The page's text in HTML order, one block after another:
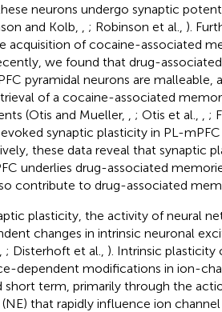
neurons undergo synaptic
and Kolb,
; Robinson et al., ).
acquisition of cocaine-associated
we found that drug-
pyramidal neurons are malleable,
of a cocaine-associated
(Otis and Mueller,
; Otis et al., ;
synaptic plasticity in PL-
these data reveal that synaptic
underlies drug-associated
contribute to drug-associated
plasticity, the activity of neural
changes in intrinsic neuronal
; Disterhoft et al., ). Intrinsic plasticity
dependent modifications in ion-
short term, primarily through the
that rapidly influence ion